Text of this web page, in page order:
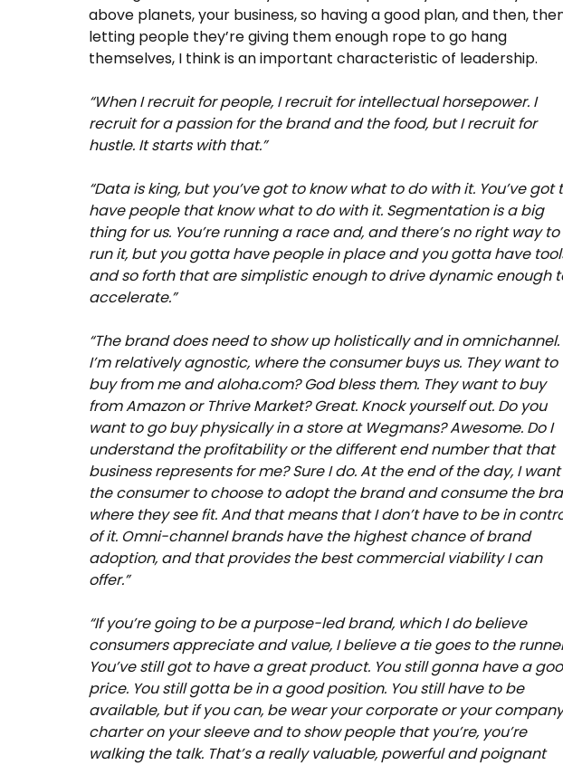
above planets, your business, so having a good plan, and then,
letting people they’re giving them enough rope to go hang
themselves, I think is an important characteristic of leadership.
“When I recruit for people, I recruit for intellectual horsepower. I
recruit for a passion for the brand and the food, but I recruit for
hustle. It starts with that.”
“Data is king, but you’ve got to know what to do with it. You’ve got
have people that know what to do with it. Segmentation is a big
thing for us. You’re running a race and, and there’s no right way to
run it, but you gotta have people in place and you gotta have
and so forth that are simplistic enough to drive dynamic enough
accelerate.”
“The brand does need to show up holistically and in omnichannel.
I’m relatively agnostic, where the consumer buys us. They want to
buy from me and aloha.com? God bless them. They want to buy
from Amazon or Thrive Market? Great. Knock yourself out. Do you
want to go buy physically in a store at Wegmans? Awesome. Do I
understand the profitability or the different end number that that
business represents for me? Sure I do. At the end of the day, I want
the consumer to choose to adopt the brand and consume the
where they see fit. And that means that I don’t have to be in
of it. Omni-channel brands have the highest chance of brand
adoption, and that provides the best commercial viability I can
offer.”
“If you’re going to be a purpose-led brand, which I do believe
consumers appreciate and value, I believe a tie goes to the
You’ve still got to have a great product. You still gonna have a
price. You still gotta be in a good position. You still have to be
available, but if you can, be wear your corporate or your
charter on your sleeve and to show people that you’re, you’re
walking the talk. That’s a really valuable, powerful and poignant